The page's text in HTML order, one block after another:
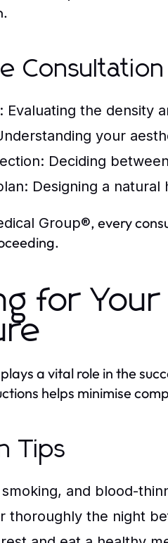
Evaluating the density
your
Deciding
Designing a
Group®, every
for Your
a vital role in the
helps minimise
Tips
and blood-
thoroughly the night